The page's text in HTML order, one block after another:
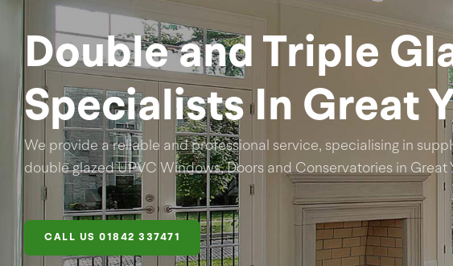
Double and Triple
Specialists In Great
We provide a reliable and professional service, specialising in
double glazed UPVC Windows, Doors and Conservatories in Great
CALL US 01842 337471